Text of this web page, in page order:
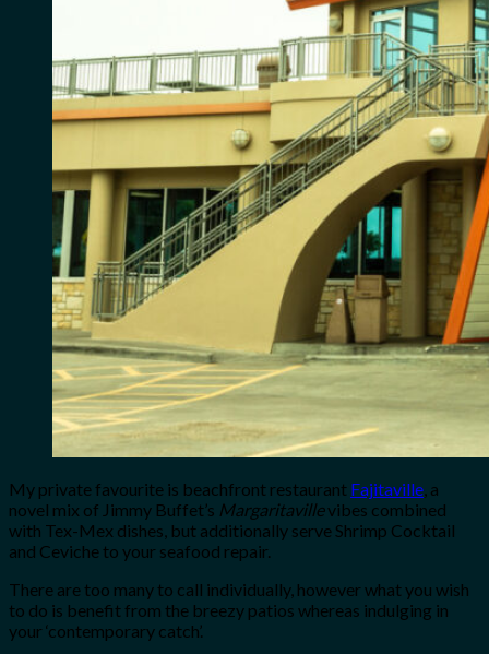
My private favourite is beachfront restaurant Fajitaville, a
novel mix of Jimmy Buffet’s Margaritavillevibes combined
with Tex-Mex dishes, but additionally serve Shrimp Cocktail
and Ceviche to your seafood repair.
There are too many to call individually, however what you wish
to do is benefit from the breezy patios whereas indulging in
your ‘contemporary catch’.